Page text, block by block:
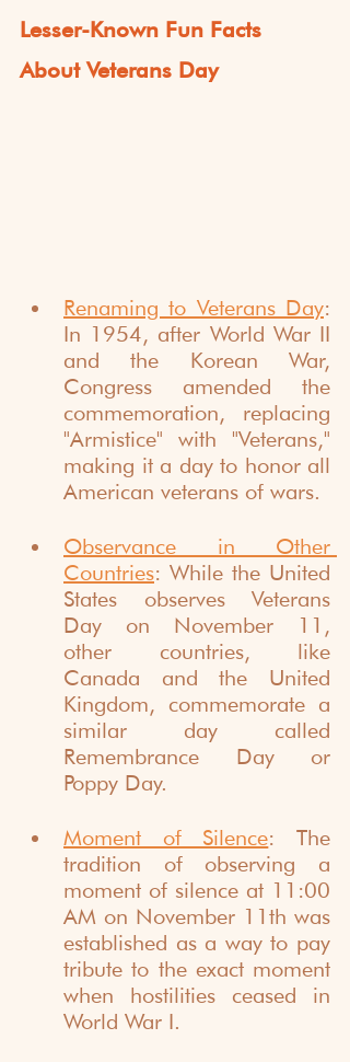
Lesser-Known Fun Facts
About Veterans Day
Renaming to Veterans Day:
In 1954, after World War II
and the Korean War,
Congress amended the
commemoration, replacing
"Armistice" with "Veterans,"
making it a day to honor all
American veterans of wars.
Observance in Other
Countries: While the United
States observes Veterans
Day on November 11,
other countries, like
Canada and the United
Kingdom, commemorate a
similar day called
Remembrance Day or
Poppy Day.
Moment of Silence: The
tradition of observing a
moment of silence at 11:00
AM on November 11th was
established as a way to pay
tribute to the exact moment
when hostilities ceased in
World War I.